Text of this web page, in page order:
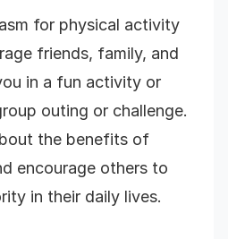
for physical activity
friends, family, and
in a fun activity or
outing or challenge.
the benefits of
encourage others to
in their daily lives.